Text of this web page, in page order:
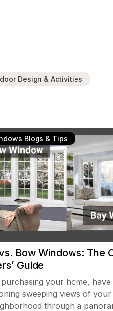
Design & Activities
Blogs & Tips
Bow Windows: The
Guide
purchasing your home, have
sweeping views of
through a